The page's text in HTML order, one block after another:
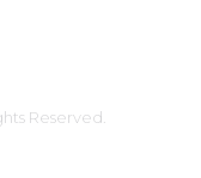
Reserved.